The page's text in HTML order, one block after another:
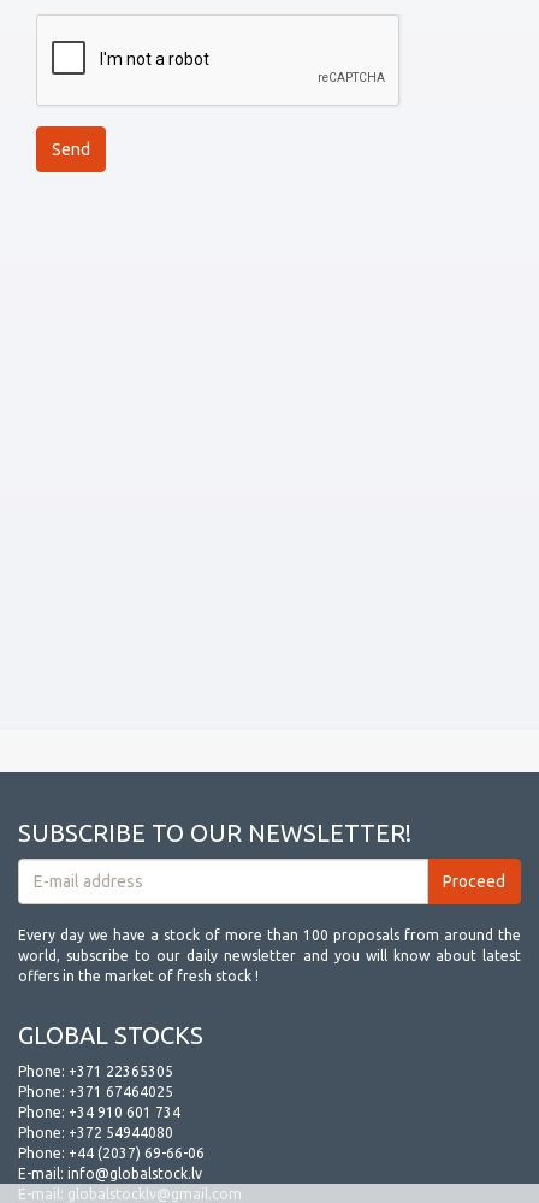
SUBSCRIBE TO OUR NEWSLETTER!
Every day we have a stock of more than 100 proposals from around the
world, subscribe to our daily newsletter and you will know about latest
offers in the market of fresh stock !
GLOBAL STOCKS
Phone: +371 22365305
Phone: +371 67464025
Phone: +34 910 601 734
Phone: +372 54944080
Phone: +44 (2037) 69-66-06
E-mail: info@globalstock.lv
E-mail: globalstocklv@gmail.com